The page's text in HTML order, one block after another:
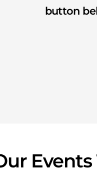
button
Events